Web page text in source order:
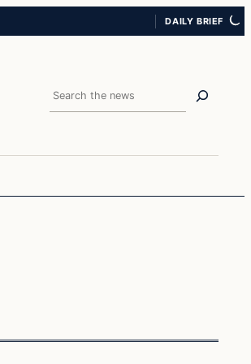
DAILY BRIEF
Search